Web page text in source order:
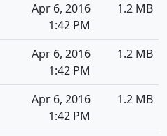
Apr 6, 2016
1:42 PM
1.2 MB
Apr 6, 2016
1:42 PM
1.2 MB
Apr 6, 2016
1:42 PM
1.2 MB